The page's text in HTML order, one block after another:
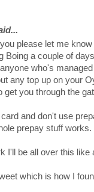
please let me
Boing a couple of
who's
any top up on your
get you through the
and don't use
prepay stuff works.
I'll be all over this like
which is how I